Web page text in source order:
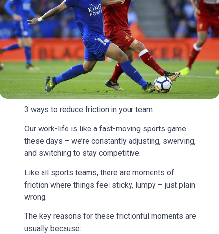
3 ways to reduce friction in your team
Our work-life is like a fast-moving sports game
these days – we’re constantly adjusting, swerving,
and switching to stay competitive.
Like all sports teams, there are moments of
friction where things feel sticky, lumpy – just plain
wrong.
The key reasons for these frictionful moments are
usually because: